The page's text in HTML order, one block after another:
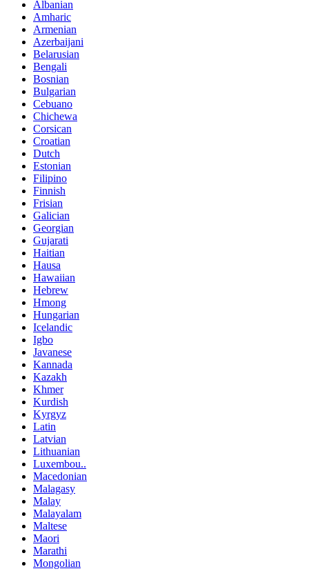
Albanian
Amharic
Armenian
Azerbaijani
Belarusian
Bengali
Bosnian
Bulgarian
Cebuano
Chichewa
Corsican
Croatian
Dutch
Estonian
Filipino
Finnish
Frisian
Galician
Georgian
Gujarati
Haitian
Hausa
Hawaiian
Hebrew
Hmong
Hungarian
Icelandic
Igbo
Javanese
Kannada
Kazakh
Khmer
Kurdish
Kyrgyz
Latin
Latvian
Lithuanian
Luxembou..
Macedonian
Malagasy
Malay
Malayalam
Maltese
Maori
Marathi
Mongolian